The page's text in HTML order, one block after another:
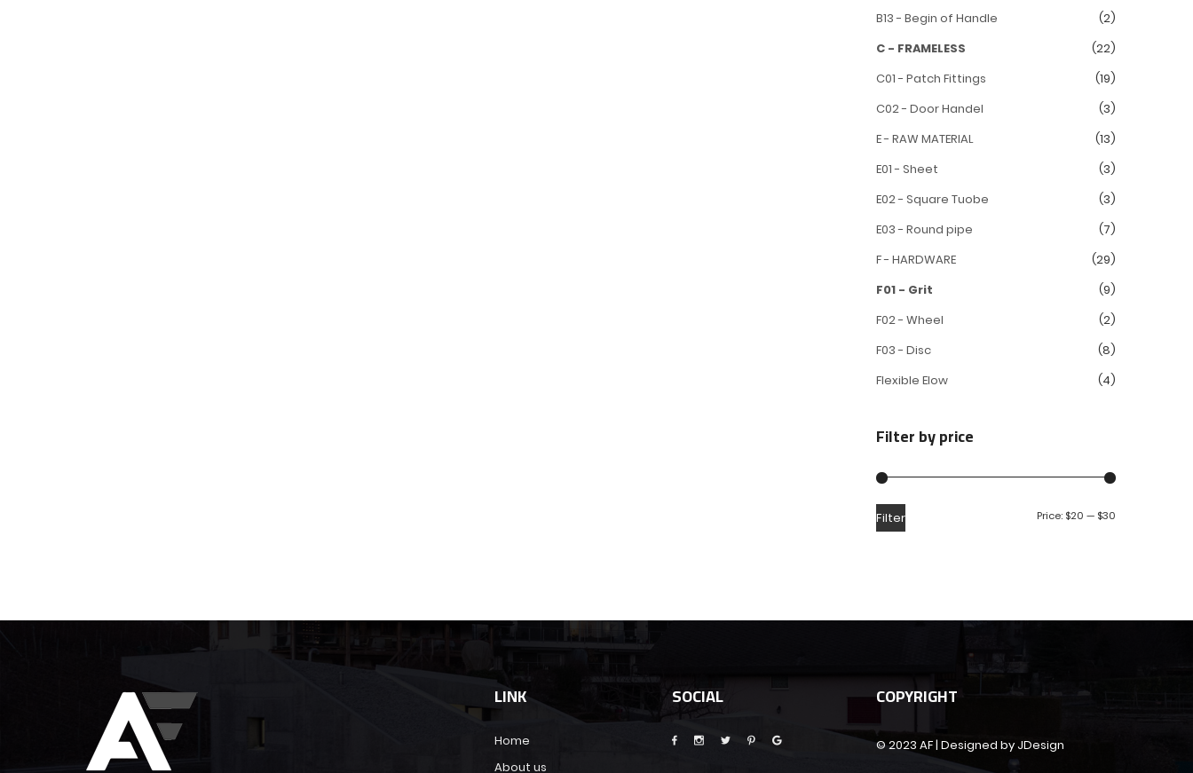
B13 - Begin of Handle
(2)
C - FRAMELESS
(22)
C01 - Patch Fittings
(19)
C02 - Door Handel
(3)
E - RAW MATERIAL
(13)
E01 - Sheet
(3)
E02 - Square Tuobe
(3)
E03 - Round pipe
(7)
F - HARDWARE
(29)
F01 - Grit
(9)
F02 - Wheel
(2)
F03 - Disc
(8)
Flexible Elow
(4)
Filter by price
Filter Price: $20 — $30
LINK
Home
About us
SOCIAL COPYRIGHT
© 2023 AF | Designed by JDesign